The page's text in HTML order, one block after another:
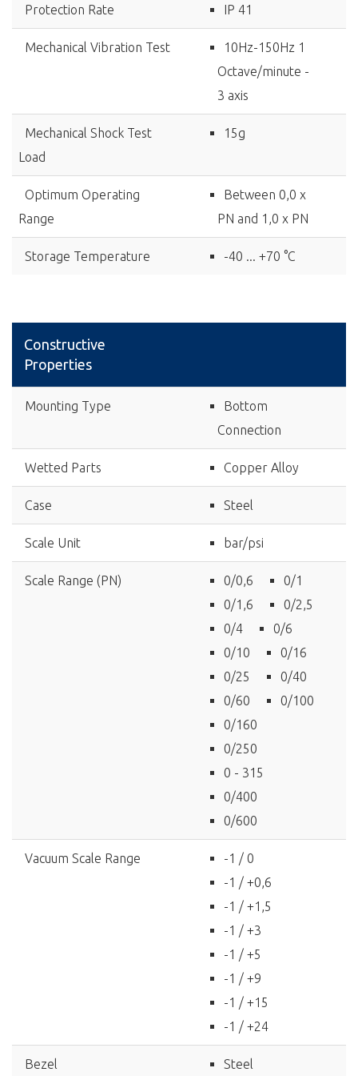
Protection Rate IP 41
Mechanical Vibration Test
10Hz-150Hz 1
Octave/minute -
3 axis
Mechanical Shock Test
Load
15g
Optimum Operating
Range
Between 0,0 x
PN and 1,0 x PN
Storage Temperature -40 ... +70 °C
Constructive
Properties
Mounting Type
Bottom
Connection
Wetted Parts Copper Alloy
Case Steel
Scale Unit bar/psi
Scale Range (PN) 0/0,6
0/1
0/1,6
0/2,5
0/4
0/6
0/10
0/16
0/25
0/40
0/60
0/100
0/160
0/250
0 - 315
0/400
0/600
Vacuum Scale Range
-1 / 0
-1 / +0,6
-1 / +1,5
-1 / +3
-1 / +5
-1 / +9
-1 / +15
-1 / +24
Bezel Steel